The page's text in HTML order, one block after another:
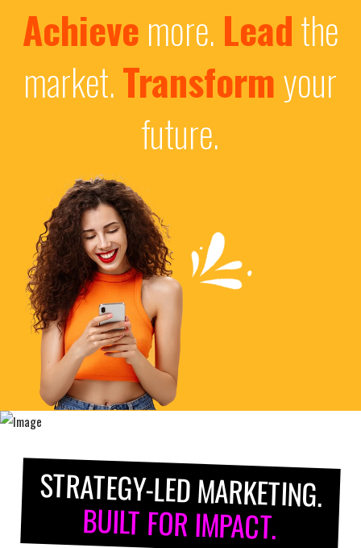
Achievemore. Leadthe
market.Transformyour
future.
STRATEGY-LED MARKETING.
BUILT FOR IMPACT.